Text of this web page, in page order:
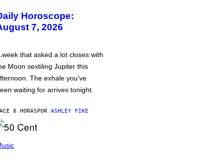
Horoscope:
7, 2026
week that asked a lot closes with
Moon sextiling Jupiter this
The exhale you’ve
waiting for arrives tonight.
6 HORASPOR ASHLEY FIKE